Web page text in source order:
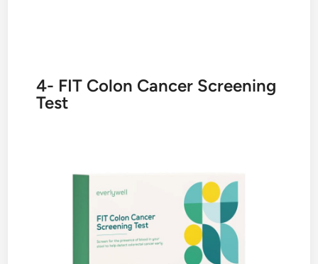
4- FIT Colon Cancer Screening
Test